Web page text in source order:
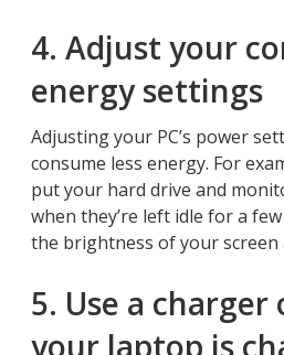
4. Adjust your
energy settings
Adjusting your PC’s power
consume less energy. For
put your hard drive and
when they’re left idle for a
the brightness of your screen
5. Use a
your laptop is